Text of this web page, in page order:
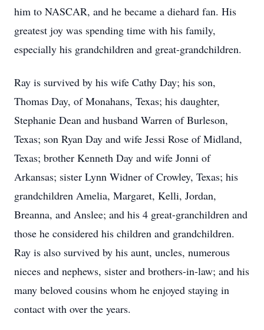
him to NASCAR, and he became a diehard fan. His
greatest joy was spending time with his family,
especially his grandchildren and great-grandchildren.
Ray is survived by his wife Cathy Day; his son,
Thomas Day, of Monahans, Texas; his daughter,
Stephanie Dean and husband Warren of Burleson,
Texas; son Ryan Day and wife Jessi Rose of Midland,
Texas; brother Kenneth Day and wife Jonni of
Arkansas; sister Lynn Widner of Crowley, Texas; his
grandchildren Amelia, Margaret, Kelli, Jordan,
Breanna, and Anslee; and his 4 great-granchildren and
those he considered his children and grandchildren.
Ray is also survived by his aunt, uncles, numerous
nieces and nephews, sister and brothers-in-law; and his
many beloved cousins whom he enjoyed staying in
contact with over the years.